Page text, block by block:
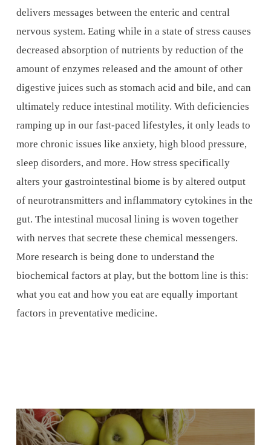
delivers messages between the enteric and central
nervous system. Eating while in a state of stress causes
decreased absorption of nutrients by reduction of the
amount of enzymes released and the amount of other
digestive juices such as stomach acid and bile, and can
ultimately reduce intestinal motility. With deficiencies
ramping up in our fast-paced lifestyles, it only leads to
more chronic issues like anxiety, high blood pressure,
sleep disorders, and more. How stress specifically
alters your gastrointestinal biome is by altered output
of neurotransmitters and inflammatory cytokines in the
gut. The intestinal mucosal lining is woven together
with nerves that secrete these chemical messengers.
More research is being done to understand the
biochemical factors at play, but the bottom line is this:
what you eat and how you eat are equally important
factors in preventative medicine.